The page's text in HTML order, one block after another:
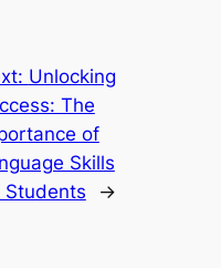
Unlocking
The
of
Skills
Students
→